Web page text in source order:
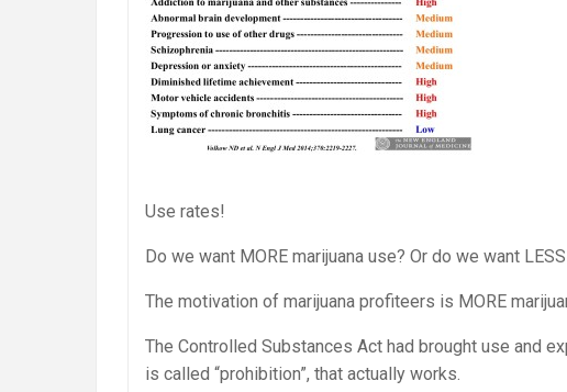
Use rates!
Do we want MORE marijuana use? Or do we want
The motivation of marijuana profiteers is MORE
The Controlled Substances Act had brought use and
is called “prohibition”, that actually works.